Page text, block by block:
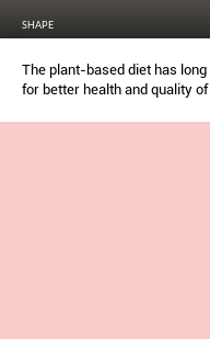
SHAPE
The plant-based diet has
for better health and quality